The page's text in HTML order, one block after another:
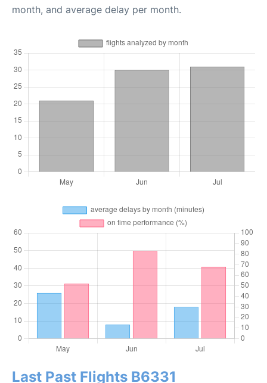
month, and average delay per month.
Last Past Flights B6331